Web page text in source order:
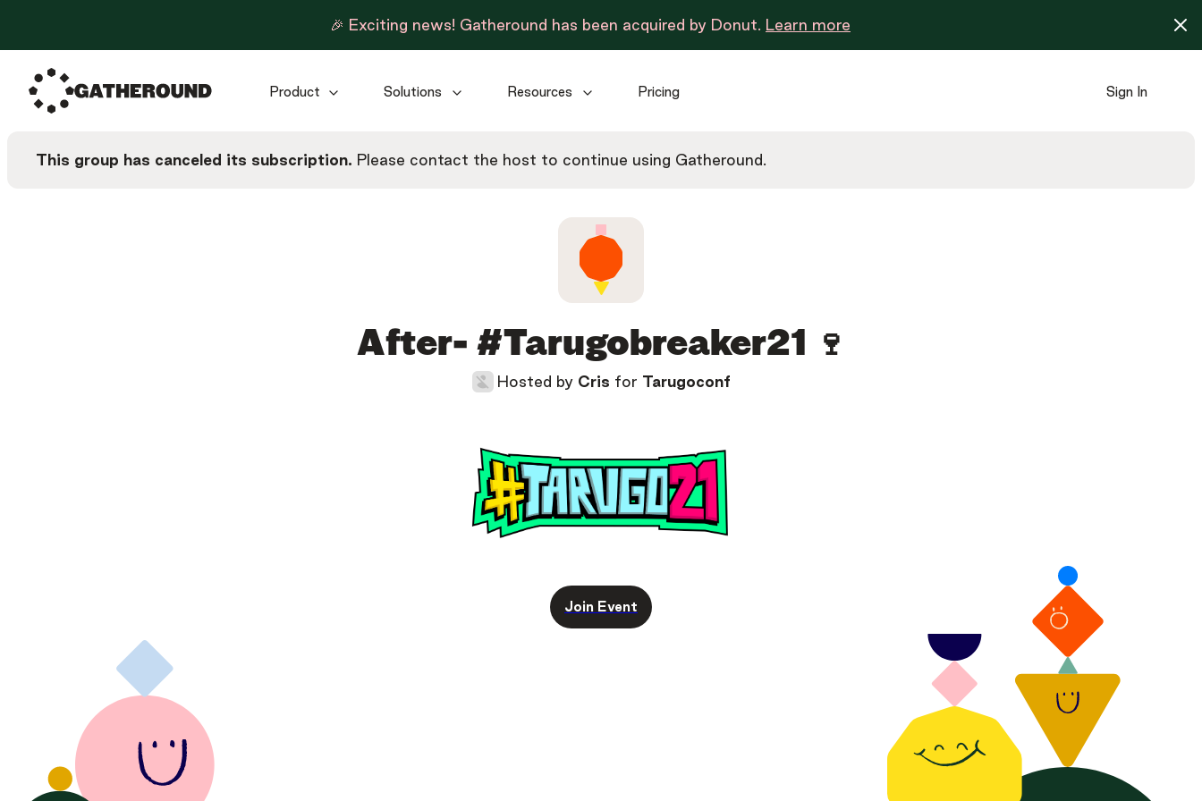
🎉 Exciting news! Gatheround has been acquired by Donut. Learn more
Product Solutions Resources Pricing Sign In
This group has canceled its subscription. Please contact the host to continue using Gatheround.
After- #Tarugobreaker21 🍷
Hosted by Cris for Tarugoconf
Join Event